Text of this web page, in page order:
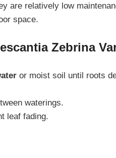
are relatively low
space.
Zebrina
or moist soil until roots
waterings.
leaf fading.